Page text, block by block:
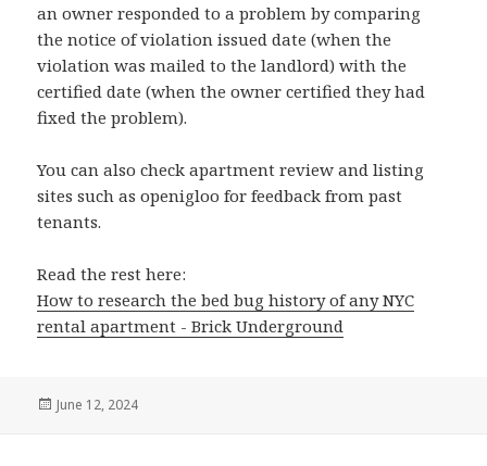
an owner responded to a problem by comparing
the notice of violation issued date (when the
violation was mailed to the landlord) with the
certified date (when the owner certified they had
fixed the problem).
You can also check apartment review and listing
sites such as openigloo for feedback from past
tenants.
Read the rest here:
How to research the bed bug history of any NYC
rental apartment - Brick Underground
Posted
June 12, 2024